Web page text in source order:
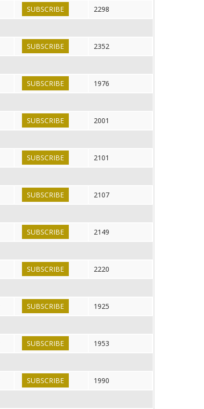
SUBSCRIBE
2298
SUBSCRIBE
2352
SUBSCRIBE
1976
SUBSCRIBE
2001
SUBSCRIBE
2101
SUBSCRIBE
2107
SUBSCRIBE
2149
SUBSCRIBE
2220
SUBSCRIBE
1925
SUBSCRIBE
1953
SUBSCRIBE
1990